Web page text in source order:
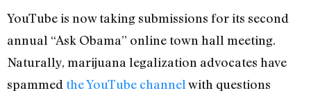
YouTube is now taking submissions for its second
annual “Ask Obama” online town hall meeting.
Naturally, marijuana legalization advocates have
spammed the YouTube channel with questions